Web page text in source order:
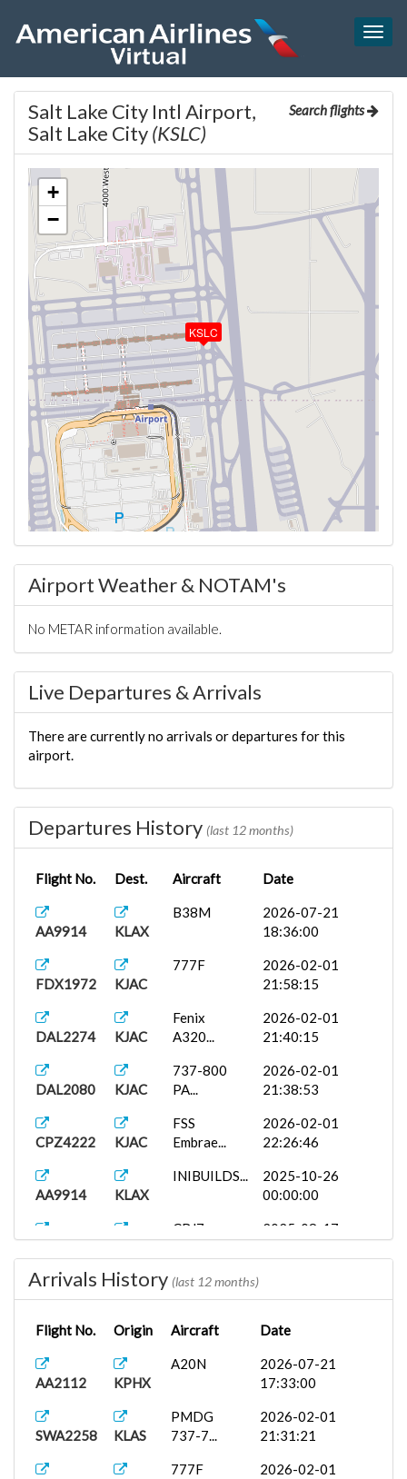
Search flights
Salt Lake City Intl Airport,
Salt Lake City(KSLC)
KSLC
+
−
Airport Weather & NOTAM's
No METAR information available.
Live Departures & Arrivals
There are currently no arrivals or departures for this
airport.
Departures History (last 12 months)
Flight No. Dest. Aircraft Date
AA9914 KLAX
B38M
2026-07-21
18:36:00
FDX1972 KJAC
777F
2026-02-01
21:58:15
DAL2274 KJAC
Fenix
A320...
2026-02-01
21:40:15
DAL2080 KJAC
737-800
PA...
2026-02-01
21:38:53
CPZ4222 KJAC
FSS
Embrae...
2026-02-01
22:26:46
AA9914 KLAX
INIBUILDS...
2025-10-26
00:00:00
CRJ7
2025-08-17
DAL2998 KSEA
Airbus A35...
19:35:19
FSLabs
2025-08-17
2025-08-13
Arrivals History (last 12 months)
Flight No. Origin Aircraft Date
AA2112 KPHX
A20N
2026-07-21
17:33:00
SWA2258 KLAS
PMDG
737-7...
2026-02-01
21:31:21
777F
2026-02-01